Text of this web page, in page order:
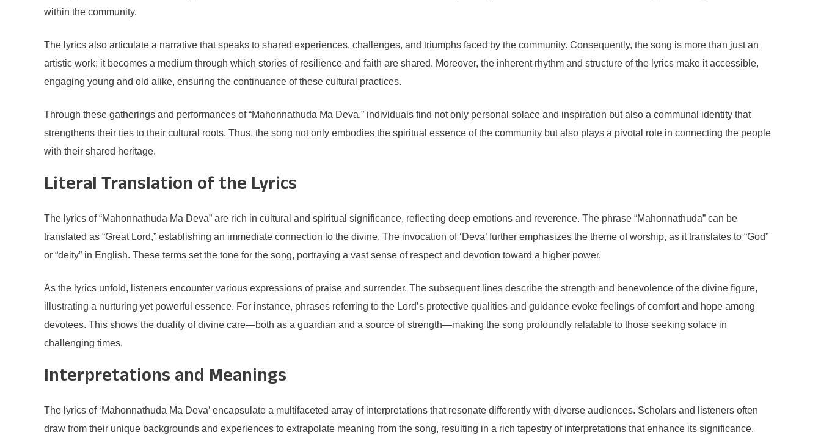
within the community.
The lyrics also articulate a narrative that speaks to shared experiences, challenges, and triumphs faced by the community. Consequently, the song is more than just an
artistic work; it becomes a medium through which stories of resilience and faith are shared. Moreover, the inherent rhythm and structure of the lyrics make it accessible,
engaging young and old alike, ensuring the continuance of these cultural practices.
Through these gatherings and performances of “Mahonnathuda Ma Deva,” individuals find not only personal solace and inspiration but also a communal identity that
strengthens their ties to their cultural roots. Thus, the song not only embodies the spiritual essence of the community but also plays a pivotal role in connecting the people
with their shared heritage.
Literal Translation of the Lyrics
The lyrics of “Mahonnathuda Ma Deva” are rich in cultural and spiritual significance, reflecting deep emotions and reverence. The phrase “Mahonnathuda” can be
translated as “Great Lord,” establishing an immediate connection to the divine. The invocation of ‘Deva’ further emphasizes the theme of worship, as it translates to “God”
or “deity” in English. These terms set the tone for the song, portraying a vast sense of respect and devotion toward a higher power.
As the lyrics unfold, listeners encounter various expressions of praise and surrender. The subsequent lines describe the strength and benevolence of the divine figure,
illustrating a nurturing yet powerful essence. For instance, phrases referring to the Lord’s protective qualities and guidance evoke feelings of comfort and hope among
devotees. This shows the duality of divine care—both as a guardian and a source of strength—making the song profoundly relatable to those seeking solace in
challenging times.
Interpretations and Meanings
The lyrics of ‘Mahonnathuda Ma Deva’ encapsulate a multifaceted array of interpretations that resonate differently with diverse audiences. Scholars and listeners often
draw from their unique backgrounds and experiences to extrapolate meaning from the song, resulting in a rich tapestry of interpretations that enhance its significance.